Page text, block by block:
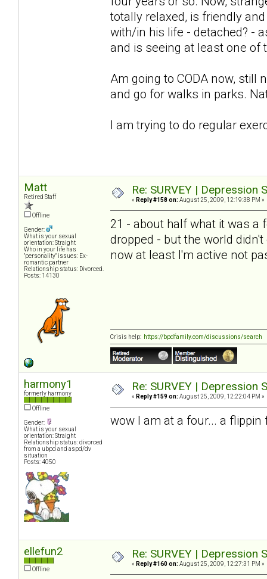
totally relaxed, is friendly
with/in his life - detached? -
and is seeing at least one of
Am going to CODA now, still
and go for walks in parks.
I am trying to do regular
Matt
Retired Staff
Offline
Gender:
What is your sexual
orientation: Straight
Who in your life has
"personality" issues: Ex-
romantic partner
Relationship status: Divorced.
Posts: 14130
Re: SURVEY |
« Reply #158 on: August 25, 2009, 12:19:38 PM »
21 - about half what it was a
dropped - but the world
now at least I'm active not
Crisis help: https://bpdfamily.com/discussions/search
harmony1
formerly harmony
Offline
Gender:
What is your sexual
orientation: Straight
Relationship status: divorced
from a ubpd and aspd/dv
situation
Posts: 4050
Re: SURVEY |
« Reply #159 on: August 25, 2009, 12:22:04 PM »
wow I am at a four... a
ellefun2
Offline
Re: SURVEY |
« Reply #160 on: August 25, 2009, 12:27:31 PM »